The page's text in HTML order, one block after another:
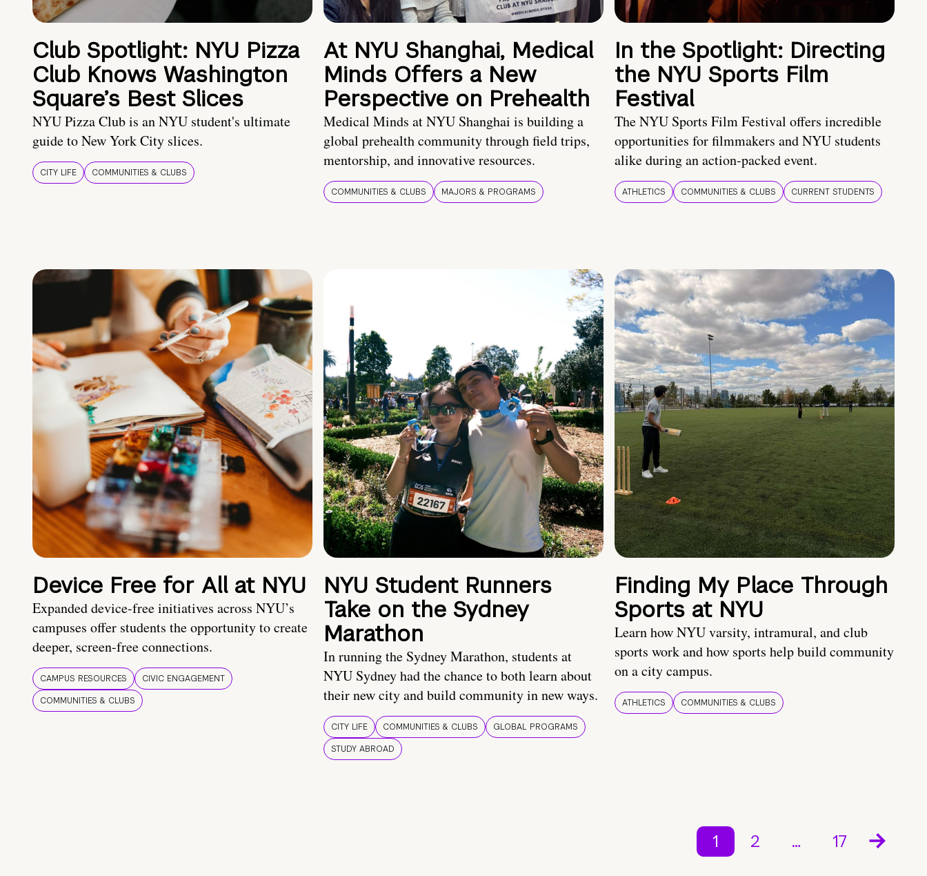
Club Spotlight: NYU Pizza
Club Knows Washington
Square’s Best Slices
NYU Pizza Club is an NYU student's ultimate
guide to New York City slices.
CITY LIFE COMMUNITIES & CLUBS
At NYU Shanghai, Medical
Minds Offers a New
Perspective on Prehealth
Medical Minds at NYU Shanghai is building a
global prehealth community through field trips,
mentorship, and innovative resources.
COMMUNITIES & CLUBS MAJORS & PROGRAMS
In the Spotlight: Directing
the NYU Sports Film
Festival
The NYU Sports Film Festival offers incredible
opportunities for filmmakers and NYU students
alike during an action-packed event.
ATHLETICS COMMUNITIES & CLUBS CURRENT STUDENTS
Device Free for All at NYU
Expanded device-free initiatives across NYU’s
campuses offer students the opportunity to create
deeper, screen-free connections.
CAMPUS RESOURCES
CIVIC ENGAGEMENT
COMMUNITIES & CLUBS
NYU Student Runners
Take on the Sydney
Marathon
In running the Sydney Marathon, students at
NYU Sydney had the chance to both learn about
their new city and build community in new ways.
CITY LIFE COMMUNITIES & CLUBS
GLOBAL PROGRAMS
STUDY ABROAD
Finding My Place Through
Sports at NYU
Learn how NYU varsity, intramural, and club
sports work and how sports help build community
on a city campus.
ATHLETICS COMMUNITIES & CLUBS
1 2 … 17